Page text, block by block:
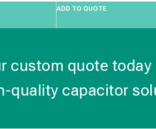
ADD TO QUOTE
custom quote
quality capacitor